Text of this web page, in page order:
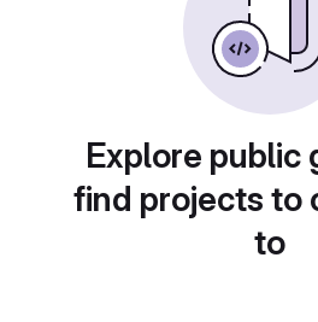
Explore public
find projects to
to